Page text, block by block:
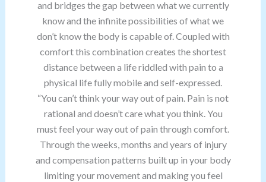
and bridges the gap between what we currently
know and the infinite possibilities of what we
don’t know the body is capable of. Coupled with
comfort this combination creates the shortest
distance between a life riddled with pain to a
physical life fully mobile and self-expressed.
“You can’t think your way out of pain. Pain is not
rational and doesn’t care what you think. You
must feel your way out of pain through comfort.
Through the weeks, months and years of injury
and compensation patterns built up in your body
limiting your movement and making you feel